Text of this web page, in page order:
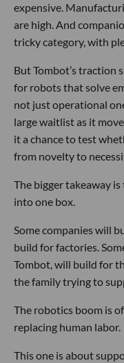
expensive.
are high. And
tricky category, with
But Tombot’s traction
for robots that solve
not just operational
large waitlist as it
it a chance to test
from novelty to
The bigger takeaway
into one box.
Some companies will
build for factories.
Tombot, will build for
the family trying to
The robotics boom is
replacing human labor.
This one is about